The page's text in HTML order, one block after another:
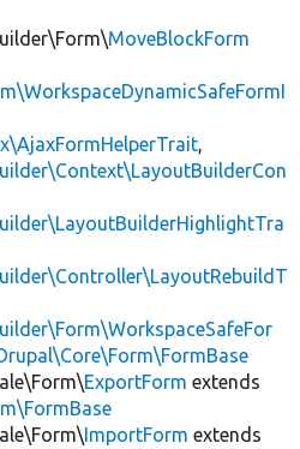
MoveBlockForm
,
ExportForm extends
ImportForm extends